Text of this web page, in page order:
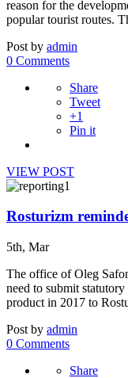
reason for the
popular tourist routes.
Post by admin
0 Comments
Share
Tweet
+1
Pin it
VIEW POST
Rosturizm
5th, Mar
The office of Oleg
need to submit
product in 2017 to
Post by admin
0 Comments
Share